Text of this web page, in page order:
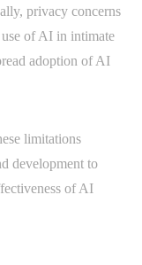
privacy concerns
of AI in intimate
adoption of AI
limitations
development to
of AI